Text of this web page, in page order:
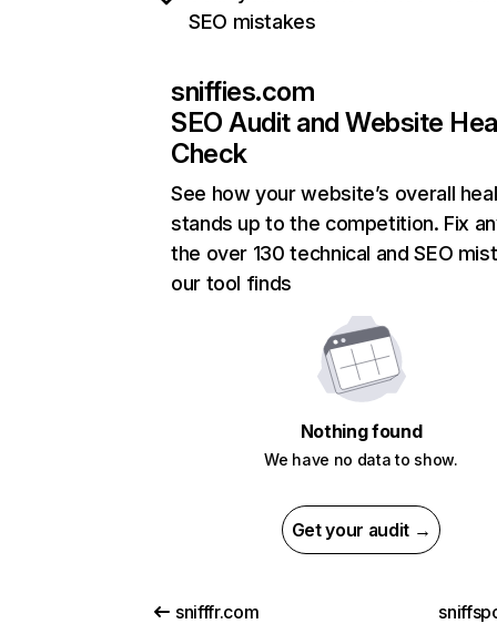
SEO mistakes
sniffies.com
SEO Audit and Website
Check
See how your website’s overall
stands up to the competition. Fix
the over 130 technical and SEO
our tool finds
Nothing found
We have no data to show.
Get your audit →
snifffr.com